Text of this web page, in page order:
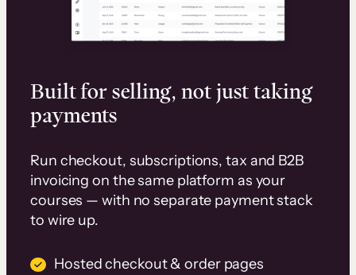
Built for selling, not just taking
payments
Run checkout, subscriptions, tax and B2B
invoicing on the same platform as your
courses — with no separate payment stack
to wire up.
Hosted checkout & order pages